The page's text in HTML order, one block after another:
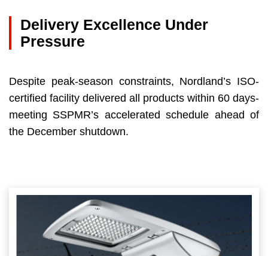
Delivery Excellence Under
Pressure
Despite peak-season constraints, Nordland’s ISO-
certified facility delivered all products within 60 days-
meeting SSPMR’s accelerated schedule ahead of
the December shutdown.